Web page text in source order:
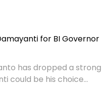
for BI Governor
has dropped a strong
could be his choice...